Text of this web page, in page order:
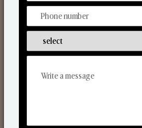
Scented Candles